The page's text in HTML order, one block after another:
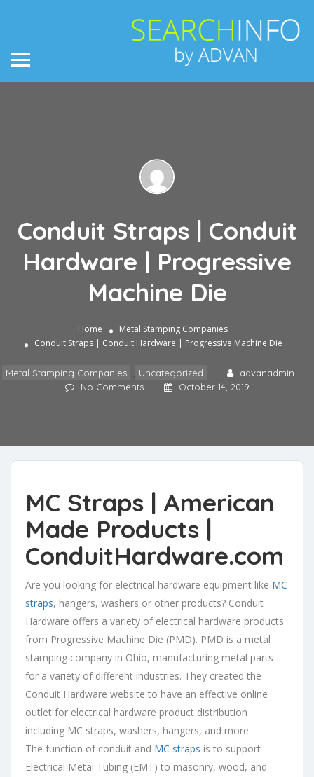
Conduit Straps | Conduit
Hardware | Progressive
Machine Die
Home
Metal Stamping Companies
Conduit Straps | Conduit Hardware | Progressive Machine Die
Metal Stamping Companies Uncategorized
advanadmin
No Comments
October 14, 2019
MC Straps | American
Made Products |
ConduitHardware.com
Are you looking for electrical hardware equipment like MC
straps, hangers, washers or other products? Conduit
Hardware offers a variety of electrical hardware products
from Progressive Machine Die (PMD). PMD is a metal
stamping company in Ohio, manufacturing metal parts
for a variety of different industries. They created the
Conduit Hardware website to have an effective online
outlet for electrical hardware product distribution
including MC straps, washers, hangers, and more.
The function of conduit and MC straps is to support
Electrical Metal Tubing (EMT) to masonry, wood, and